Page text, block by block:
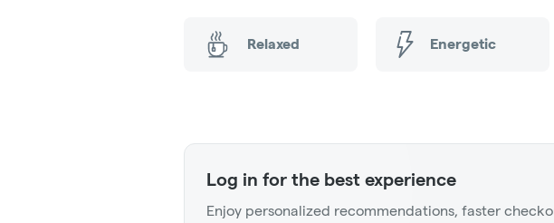
Relaxed Energetic
Log in for the best experience
Enjoy personalized recommendations, faster